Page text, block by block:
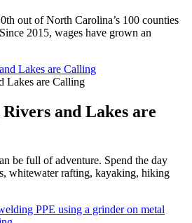
out of North Carolina’s 100 counties
2015, wages have grown an
Lakes are Calling
and Lakes are
be full of adventure. Spend the day
whitewater rafting, kayaking, hiking